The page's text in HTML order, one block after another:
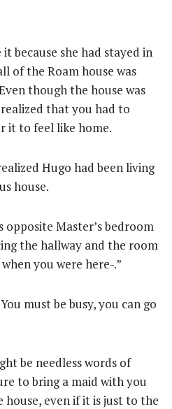
because she had stayed in
of the Roam house was
though the house was
that you had to
it to feel like home.
Hugo had been living
house.
opposite Master’s bedroom
the hallway and the room
you were here-.”
must be busy, you can go
be needless words of
to bring a maid with you
even if it is just to the